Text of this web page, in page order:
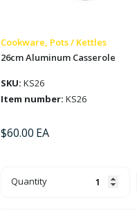
Cookware, Pots / Kettles
26cm Aluminum Casserole
SKU: KS26
Item number: KS26
$60.00 EA
26cm
Aluminum
Quantity